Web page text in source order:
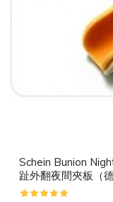
Schein Bunion
趾外翻夜間夾板（